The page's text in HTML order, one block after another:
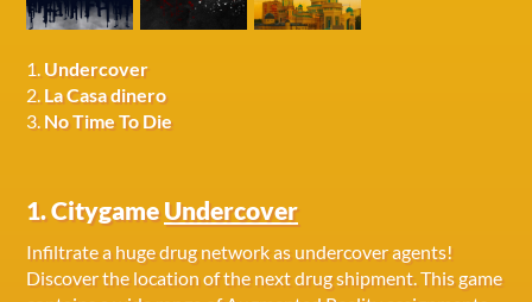
1. Undercover
2. La Casa dinero
3. No Time To Die
1. CitygameUndercover
Infiltrate a huge drug network as undercover agents!
Discover the location of the next drug shipment. This game